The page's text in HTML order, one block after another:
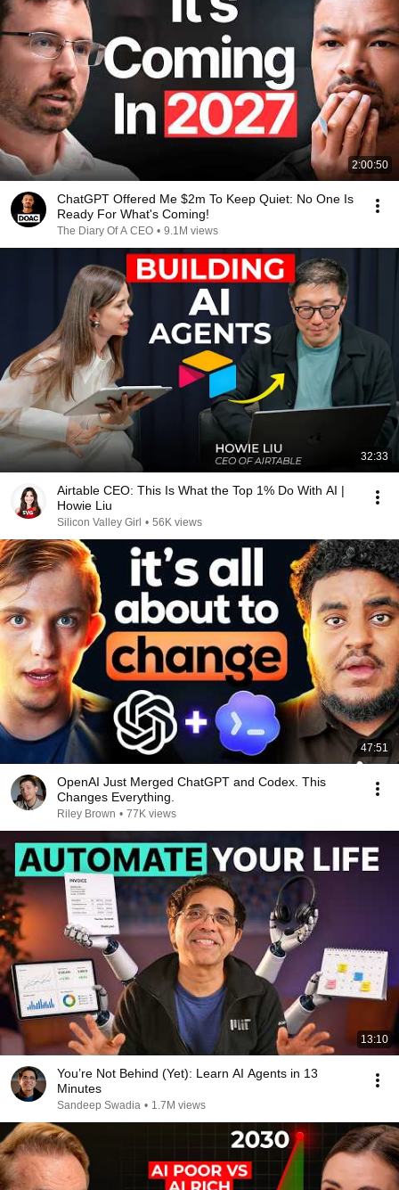
2:00:50
ChatGPT Offered Me $2m To Keep Quiet: No One Is
Ready For What's Coming!
The Diary Of A CEO • 9.1M views
32:33
Airtable CEO: This Is What the Top 1% Do With AI |
Howie Liu
Silicon Valley Girl • 56K views
47:51
OpenAI Just Merged ChatGPT and Codex. This
Changes Everything.
Riley Brown • 77K views
13:10
You’re Not Behind (Yet): Learn AI Agents in 13
Minutes
Sandeep Swadia • 1.7M views